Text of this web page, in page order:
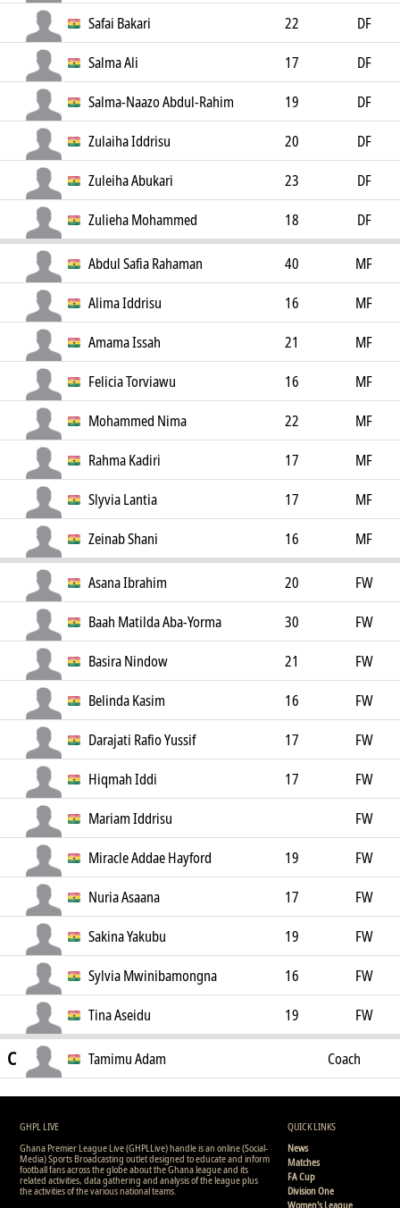
Safai Bakari
22
DF
Salma Ali
17
DF
Salma-Naazo Abdul-Rahim
19
DF
Zulaiha Iddrisu
20
DF
Zuleiha Abukari
23
DF
Zulieha Mohammed
18 DF
Abdul Safia Rahaman 40
MF
Alima Iddrisu
16
MF
Amama Issah
21
MF
Felicia Torviawu
16
MF
Mohammed Nima
22
MF
Rahma Kadiri
17
MF
Slyvia Lantia
17
MF
Zeinab Shani
16 MF
Asana Ibrahim 20
FW
Baah Matilda Aba-Yorma
30
FW
Basira Nindow
21
FW
Belinda Kasim
16
FW
Darajati Rafio Yussif
17
FW
Hiqmah Iddi
17
FW
Mariam Iddrisu
FW
Miracle Addae Hayford
19
FW
Nuria Asaana
17
FW
Sakina Yakubu
19
FW
Sylvia Mwinibamongna
16
FW
Tina Aseidu
19 FW
C Tamimu Adam Coach
GHPL LIVE
Ghana Premier League Live (GHPLLive) handle is an online (Social-
Media) Sports Broadcasting outlet designed to educate and inform
football fans across the globe about the Ghana league and its
related activities, data gathering and analysis of the league plus
the activities of the various national teams.
QUICK LINKS
News
Matches
FA Cup
Division One
Women's League